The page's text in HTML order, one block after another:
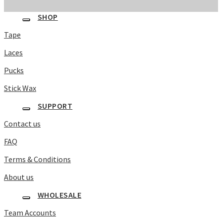
SHOP
Tape
Laces
Pucks
Stick Wax
SUPPORT
Contact us
FAQ
Terms & Conditions
About us
WHOLESALE
Team Accounts